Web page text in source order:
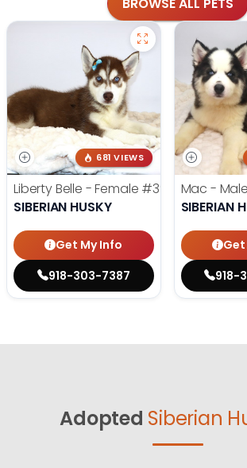
681 VIEWS
Liberty Belle - Female #3924
SIBERIAN HUSKY
Get My Info
918-303-7387
Mac - Male
SIBERIAN
Get
918-
Adopted Siberian